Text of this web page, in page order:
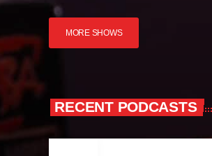
MORE SHOWS
RECENT PODCASTS